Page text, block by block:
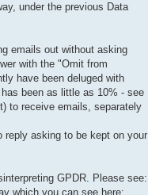
under the previous Data
emails out without asking
with the "Omit from
have been deluged with
been as little as 10% - see
to receive emails, separately
reply asking to be kept on your
GPDR. Please see:
which you can see here: